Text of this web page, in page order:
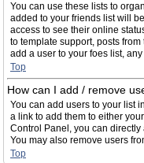
You can use these lists to
added to your friends list will
access to see their online
to template support, posts
add a user to your foes list,
Top
How can I add / remove
You can add users to your list
a link to add them to either
Control Panel, you can
You may also remove users
Top